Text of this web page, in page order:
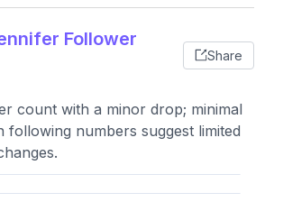
Follower
Share
count with a minor drop; minimal
following numbers suggest limited